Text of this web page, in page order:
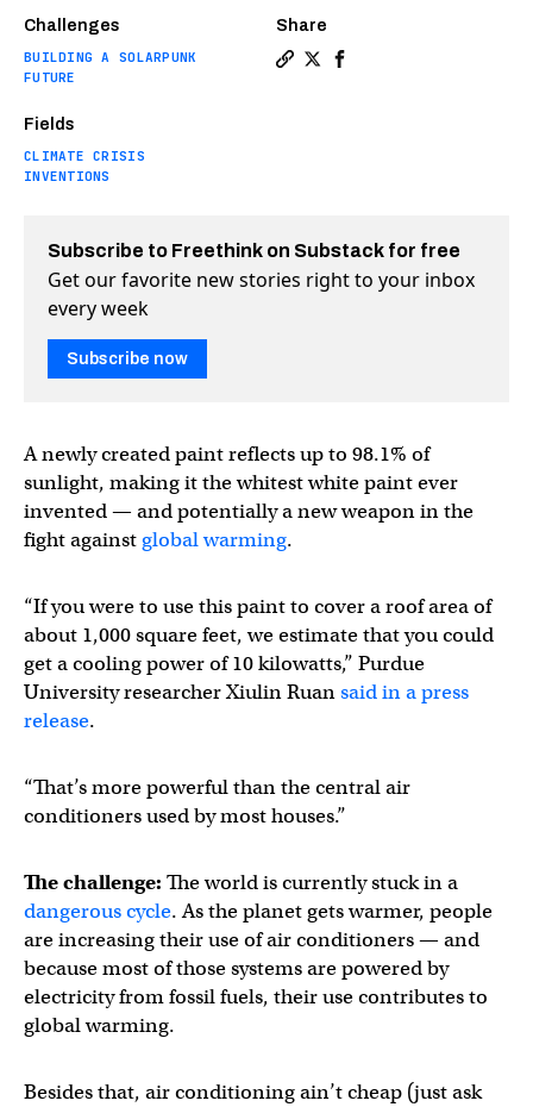
Challenges
BUILDING A SOLARPUNK
FUTURE
Fields
CLIMATE CRISIS
INVENTIONS
Share
Subscribe to Freethink on Substack for free
Get our favorite new stories right to your inbox
every week
Subscribe now
A newly created paint reflects up to 98.1% of
sunlight, making it the whitest white paint ever
invented — and potentially a new weapon in the
fight againstglobal warming.
“If you were to use this paint to cover a roof area of
about 1,000 square feet, we estimate that you could
get a cooling power of 10 kilowatts,” Purdue
University researcher Xiulin Ruansaid in a press
release.
“That’s more powerful than the central air
conditioners used by most houses.”
The challenge: The world is currently stuck in a
dangerous cycle. As the planet gets warmer, people
are increasing their use of air conditioners — and
because most of those systems are powered by
electricity from fossil fuels, their use contributes to
global warming.
Besides that, air conditioning ain’t cheap (just ask